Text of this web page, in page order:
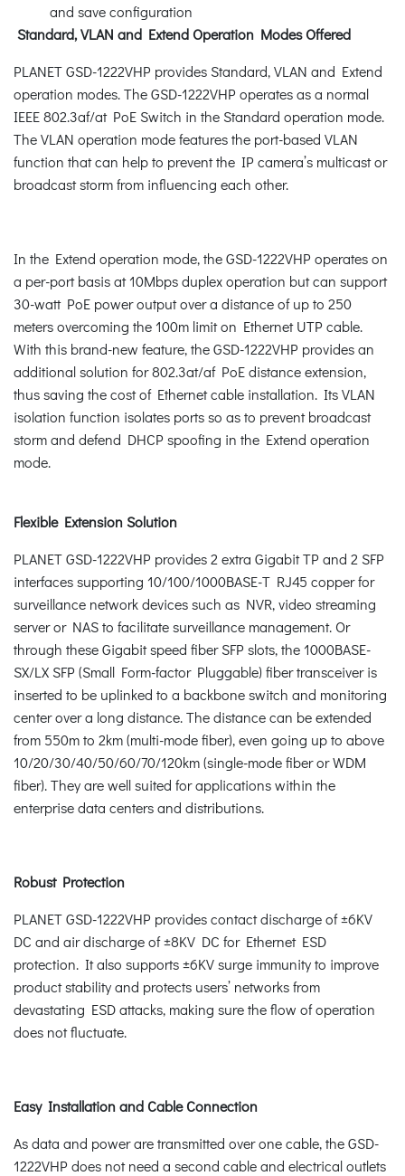
and save configuration
Standard, VLAN and Extend Operation Modes Offered
PLANET GSD-1222VHP provides Standard, VLAN and Extend
operation modes. The GSD-1222VHP operates as a normal
IEEE 802.3af/at PoE Switch in the Standard operation mode.
The VLAN operation mode features the port-based VLAN
function that can help to prevent the IP camera’s multicast or
broadcast storm from influencing each other.
In the Extend operation mode, the GSD-1222VHP operates on
a per-port basis at 10Mbps duplex operation but can support
30-watt PoE power output over a distance of up to 250
meters overcoming the 100m limit on Ethernet UTP cable.
With this brand-new feature, the GSD-1222VHP provides an
additional solution for 802.3at/af PoE distance extension,
thus saving the cost of Ethernet cable installation. Its VLAN
isolation function isolates ports so as to prevent broadcast
storm and defend DHCP spoofing in the Extend operation
mode.
Flexible Extension Solution
PLANET GSD-1222VHP provides 2 extra Gigabit TP and 2 SFP
interfaces supporting 10/100/1000BASE-T RJ45 copper for
surveillance network devices such as NVR, video streaming
server or NAS to facilitate surveillance management. Or
through these Gigabit speed fiber SFP slots, the 1000BASE-
SX/LX SFP (Small Form-factor Pluggable) fiber transceiver is
inserted to be uplinked to a backbone switch and monitoring
center over a long distance. The distance can be extended
from 550m to 2km (multi-mode fiber), even going up to above
10/20/30/40/50/60/70/120km (single-mode fiber or WDM
fiber). They are well suited for applications within the
enterprise data centers and distributions.
Robust Protection
PLANET GSD-1222VHP provides contact discharge of ±6KV
DC and air discharge of ±8KV DC for Ethernet ESD
protection. It also supports ±6KV surge immunity to improve
product stability and protects users’ networks from
devastating ESD attacks, making sure the flow of operation
does not fluctuate.
Easy Installation and Cable Connection
As data and power are transmitted over one cable, the GSD-
1222VHP does not need a second cable and electrical outlets